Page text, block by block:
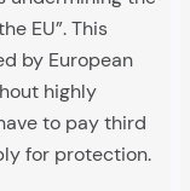
EU”. This
by European
highly
to pay third
for protection.